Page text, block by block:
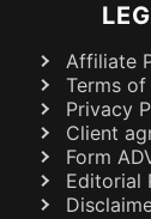
Affiliate
Terms of
Privacy
Client
Form
Editorial